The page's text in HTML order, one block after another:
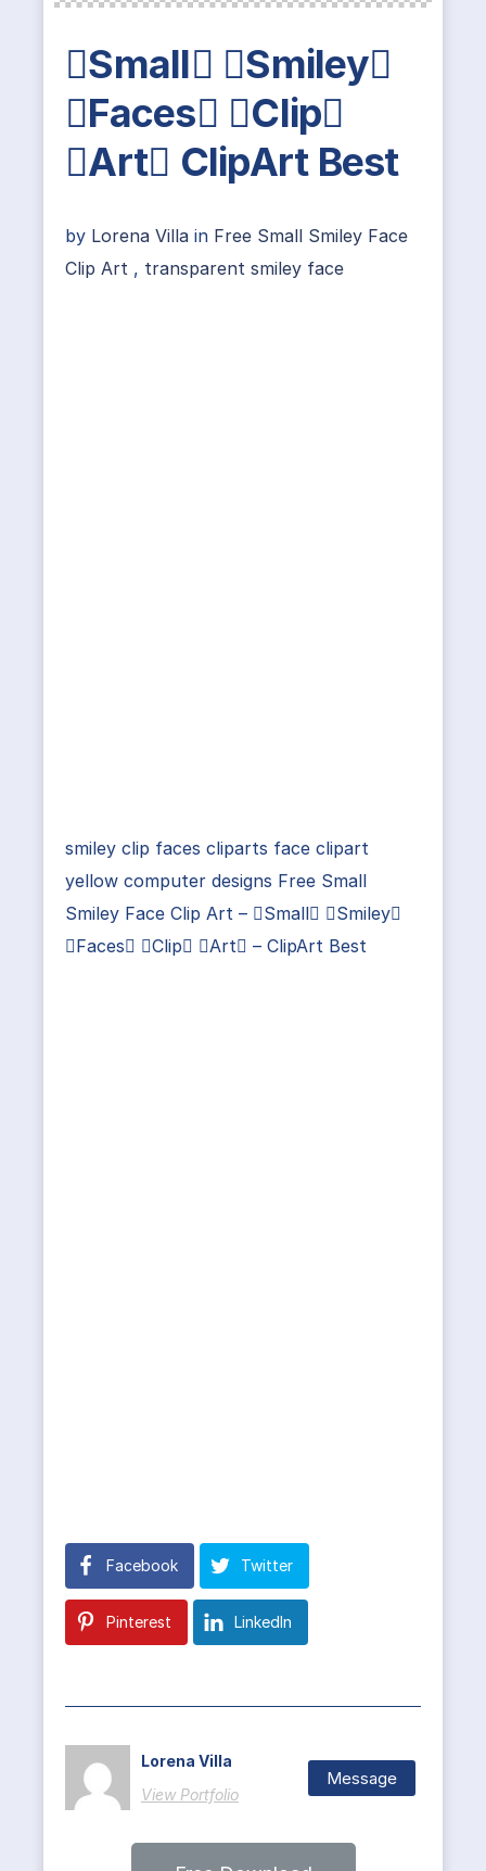
Small Smiley
Faces Clip
Art ClipArt Best
by Lorena Villa in Free Small Smiley Face
Clip Art , transparent smiley face
smiley clip faces cliparts face clipart
yellow computer designs Free Small
Smiley Face Clip Art – Small Smiley
Faces Clip Art – ClipArt Best
Facebook Twitter
Pinterest LinkedIn
Lorena Villa
View Portfolio
Message